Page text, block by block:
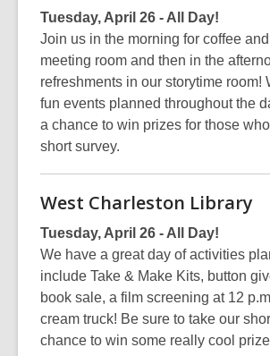
Tuesday, April 26 - All Day!
Join us in the morning for coffee
meeting room and then in the
refreshments in our storytime room!
fun events planned throughout the
a chance to win prizes for those
short survey.
West Charleston Library
Tuesday, April 26 - All Day!
We have a great day of activities
include Take & Make Kits, button
book sale, a film screening at 12
cream truck! Be sure to take our
chance to win some really cool